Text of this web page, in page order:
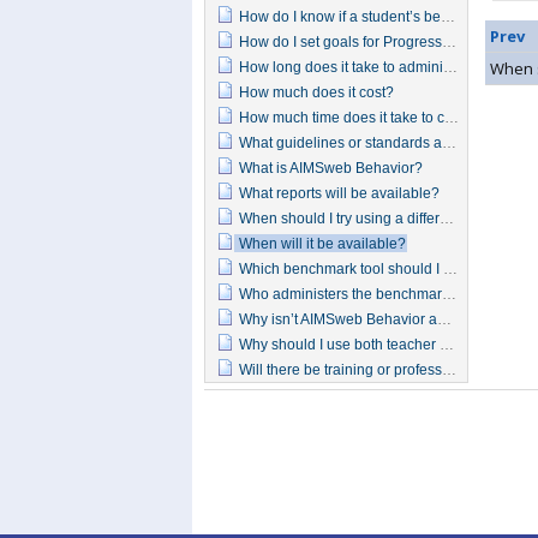
How do I know if a student’s behavior is getting better?
How do I set goals for Progress Monitoring?
How long does it take to administer each form?
How much does it cost?
How much time does it take to complete the benchmark tools?
What guidelines or standards are the behavior benchmark or progress monitoring assessments based on?
What is AIMSweb Behavior?
What reports will be available?
When should I try using a different intervention?
When will it be available?
Which benchmark tool should I use?
Who administers the benchmarking forms?
Why isn’t AIMSweb Behavior addressing more intensive intervention at tier 3?
Why should I use both teacher and student forms for the behavior benchmarking?
Will there be training or professional development available for AIMSweb Behavior?
Prev
When